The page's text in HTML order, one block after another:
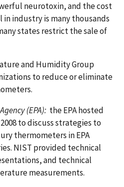
neurotoxin, and the cost
industry is many thousands
states restrict the sale of
and Humidity Group
to reduce or eliminate
(EPA): the EPA hosted
to discuss strategies to
thermometers in EPA
NIST provided technical
and technical
measurements.